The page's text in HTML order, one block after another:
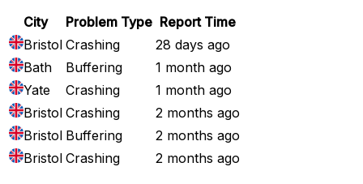
City Problem Type Report Time
Bristol Crashing
28 days ago
Bath
Buffering
1 month ago
Yate
Crashing
1 month ago
Bristol Crashing
2 months ago
Bristol Buffering
2 months ago
Bristol Crashing 2 months ago